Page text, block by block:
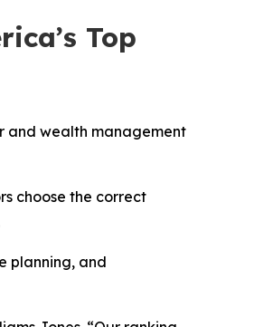
Top
and wealth management
choose the correct
planning, and